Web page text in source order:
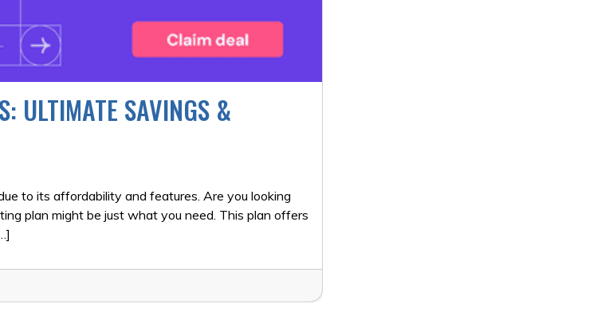
ULTIMATE SAVINGS &
to its affordability and features. Are you looking
plan might be just what you need. This plan offers